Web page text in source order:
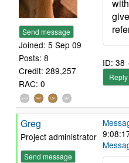
Send message
Joined: 5 Sep 09
Posts: 8
Credit: 289,257
RAC: 0
ID: 38
Reply
Greg
Project administrator
Send message